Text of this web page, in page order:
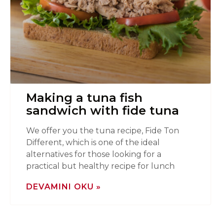
Making a tuna fish
sandwich with fide tuna
We offer you the tuna recipe, Fide Ton
Different, which is one of the ideal
alternatives for those looking for a
practical but healthy recipe for lunch
DEVAMINI OKU »